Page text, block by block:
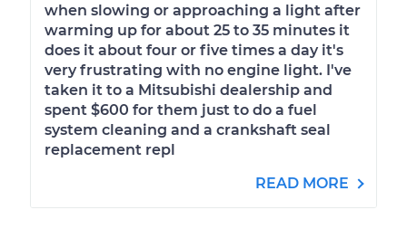
when slowing or approaching a light after
warming up for about 25 to 35 minutes it
does it about four or five times a day it's
very frustrating with no engine light. I've
taken it to a Mitsubishi dealership and
spent $600 for them just to do a fuel
system cleaning and a crankshaft seal
replacement repl
READ MORE